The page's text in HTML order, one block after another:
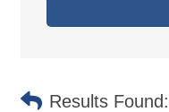
Results Found: